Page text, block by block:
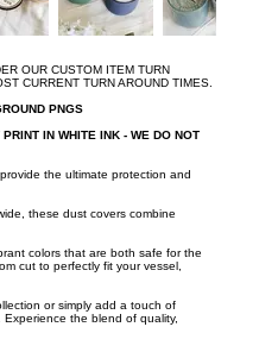
OUR CUSTOM ITEM TURN
CURRENT TURN AROUND TIMES.
PNGS
IN WHITE INK - WE DO NOT
the ultimate protection and
these dust covers combine
colors that are both safe for the
cut to perfectly fit your vessel,
or simply add a touch of
the blend of quality,